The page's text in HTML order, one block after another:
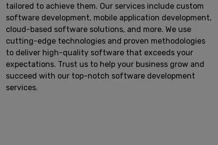
tailored to achieve them. Our services include custom
software development, mobile application development,
cloud-based software solutions, and more. We use
cutting-edge technologies and proven methodologies
to deliver high-quality software that exceeds your
expectations. Trust us to help your business grow and
succeed with our top-notch software development
services.